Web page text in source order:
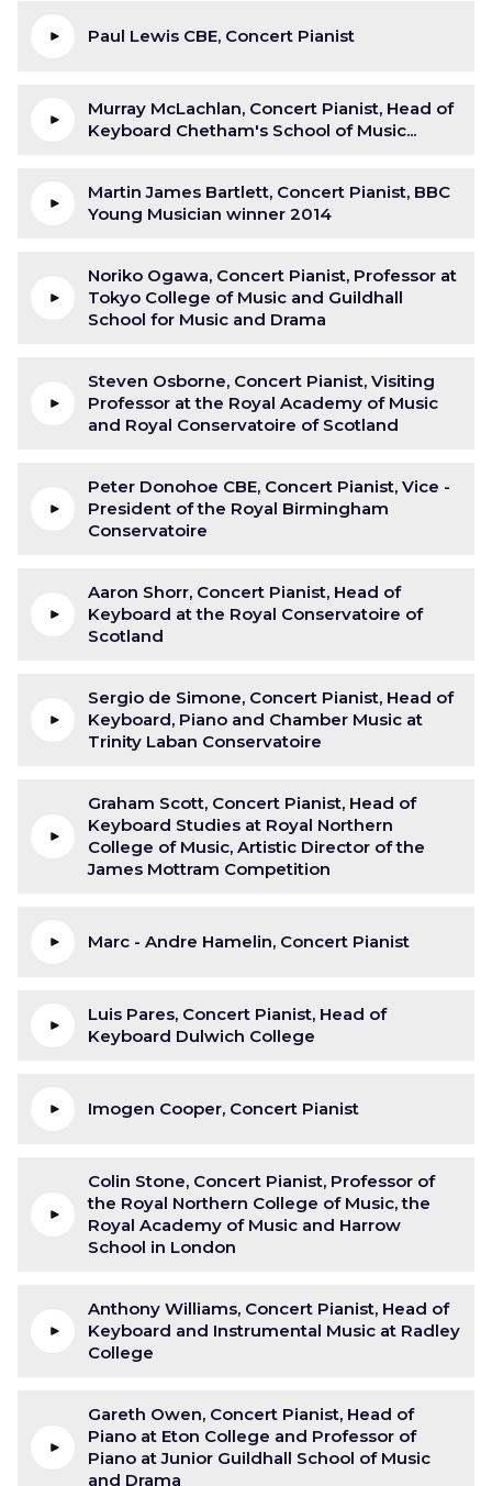
Paul Lewis CBE, Concert Pianist
Murray McLachlan, Concert Pianist, Head of
Keyboard Chetham's School of Music...
Martin James Bartlett, Concert Pianist, BBC
Young Musician winner 2014
Noriko Ogawa, Concert Pianist, Professor at
Tokyo College of Music and Guildhall
School for Music and Drama
Steven Osborne, Concert Pianist, Visiting
Professor at the Royal Academy of Music
and Royal Conservatoire of Scotland
Peter Donohoe CBE, Concert Pianist, Vice -
President of the Royal Birmingham
Conservatoire
Aaron Shorr, Concert Pianist, Head of
Keyboard at the Royal Conservatoire of
Scotland
Sergio de Simone, Concert Pianist, Head of
Keyboard, Piano and Chamber Music at
Trinity Laban Conservatoire
Graham Scott, Concert Pianist, Head of
Keyboard Studies at Royal Northern
College of Music, Artistic Director of the
James Mottram Competition
Marc - Andre Hamelin, Concert Pianist
Luis Pares, Concert Pianist, Head of
Keyboard Dulwich College
Imogen Cooper, Concert Pianist
Colin Stone, Concert Pianist, Professor of
the Royal Northern College of Music, the
Royal Academy of Music and Harrow
School in London
Anthony Williams, Concert Pianist, Head of
Keyboard and Instrumental Music at Radley
College
Gareth Owen, Concert Pianist, Head of
Piano at Eton College and Professor of
Piano at Junior Guildhall School of Music
and Drama